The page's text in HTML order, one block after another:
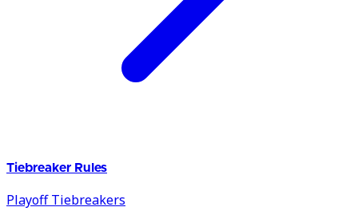
Tiebreaker Rules
Playoff Tiebreakers